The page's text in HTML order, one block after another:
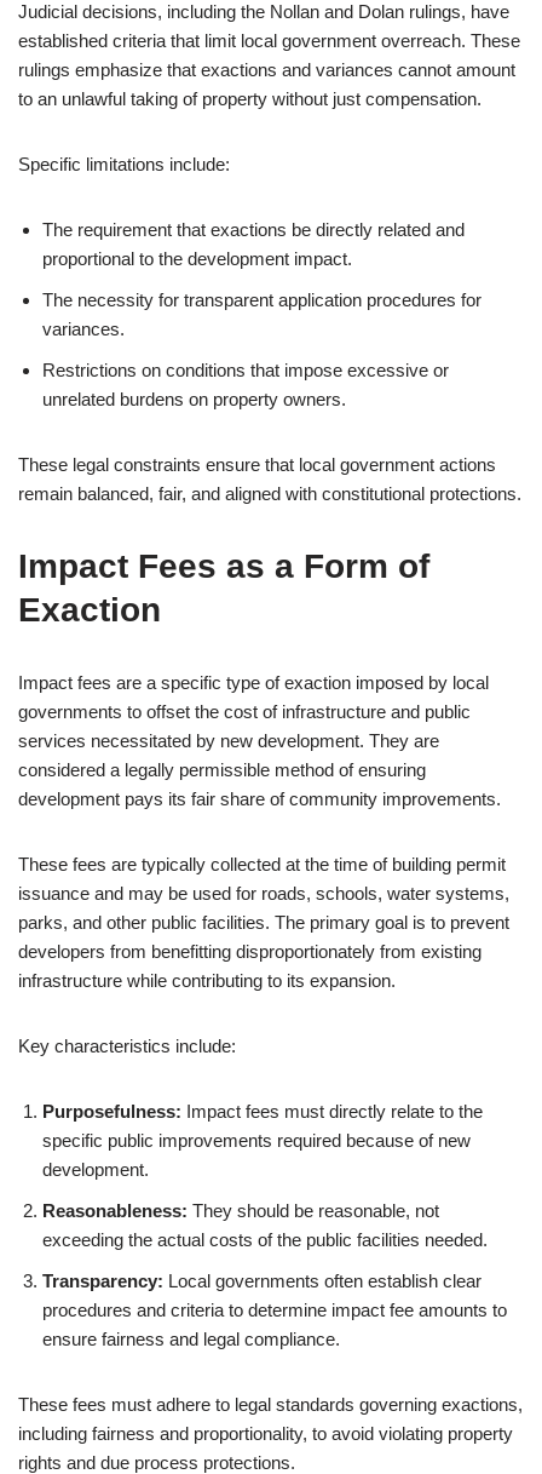
Judicial decisions, including the Nollan and Dolan rulings, have
established criteria that limit local government overreach. These
rulings emphasize that exactions and variances cannot amount
to an unlawful taking of property without just compensation.
Specific limitations include:
The requirement that exactions be directly related and
proportional to the development impact.
The necessity for transparent application procedures for
variances.
Restrictions on conditions that impose excessive or
unrelated burdens on property owners.
These legal constraints ensure that local government actions
remain balanced, fair, and aligned with constitutional protections.
Impact Fees as a Form of
Exaction
Impact fees are a specific type of exaction imposed by local
governments to offset the cost of infrastructure and public
services necessitated by new development. They are
considered a legally permissible method of ensuring
development pays its fair share of community improvements.
These fees are typically collected at the time of building permit
issuance and may be used for roads, schools, water systems,
parks, and other public facilities. The primary goal is to prevent
developers from benefitting disproportionately from existing
infrastructure while contributing to its expansion.
Key characteristics include:
Purposefulness: Impact fees must directly relate to the
specific public improvements required because of new
development.
Reasonableness: They should be reasonable, not
exceeding the actual costs of the public facilities needed.
Transparency: Local governments often establish clear
procedures and criteria to determine impact fee amounts to
ensure fairness and legal compliance.
These fees must adhere to legal standards governing exactions,
including fairness and proportionality, to avoid violating property
rights and due process protections.